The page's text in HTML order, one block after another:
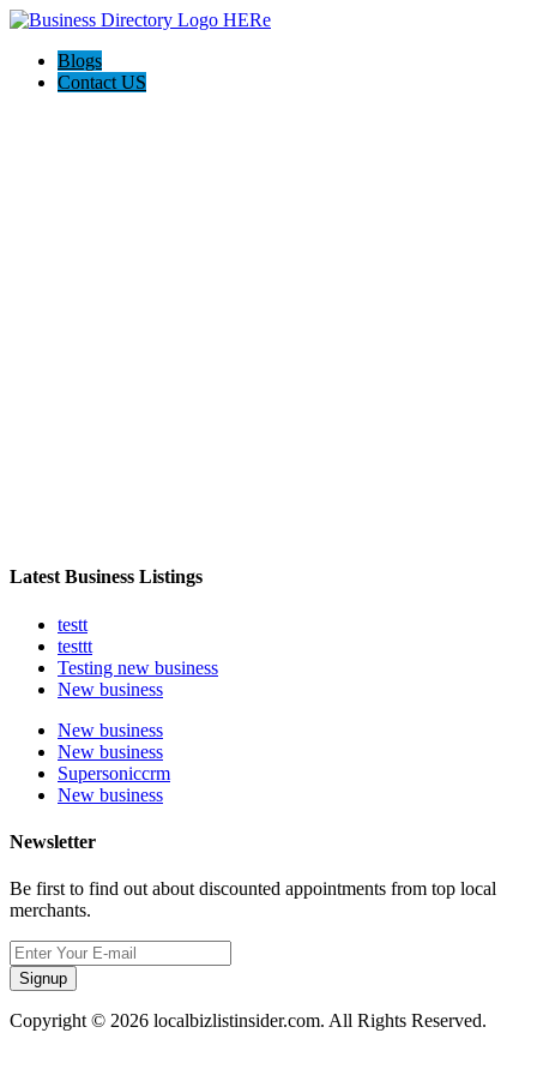
Blogs
Contact US
Latest Business Listings
testt
testtt
Testing new business
New business
New business
New business
Supersoniccrm
New business
Newsletter
Be first to find out about discounted appointments from top local
merchants.
Signup
Copyright © 2026 localbizlistinsider.com. All Rights Reserved.